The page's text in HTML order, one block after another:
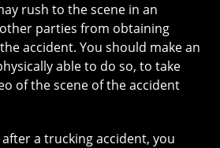
rush to the scene in an
parties from obtaining
accident. You should make an
able to do so, to take
of the scene of the accident
a trucking accident, you